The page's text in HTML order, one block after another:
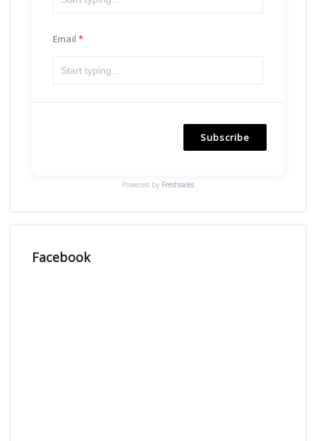
Email
Subscribe
Powered by Freshsales
Facebook